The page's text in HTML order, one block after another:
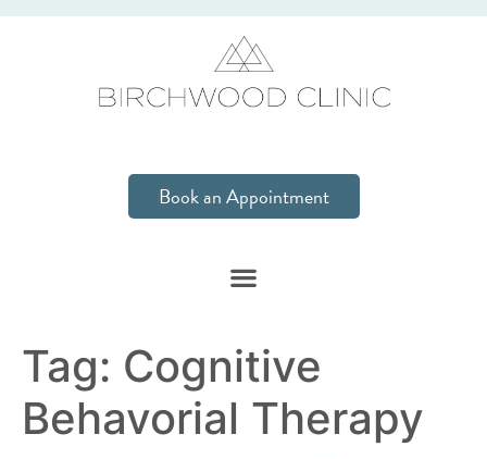
Book an Appointment
Tag: Cognitive
Behavorial Therapy